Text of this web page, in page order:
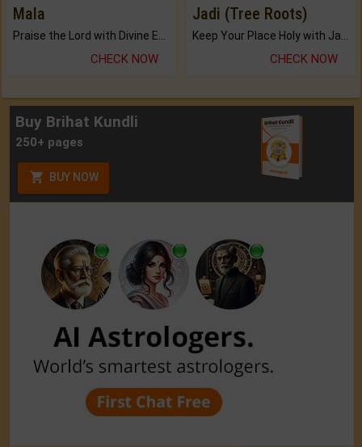
Mala
CHECK NOW
Jadi (Tree Roots)
CHECK NOW
Buy Brihat Kundli
250+ pages
BUY NOW